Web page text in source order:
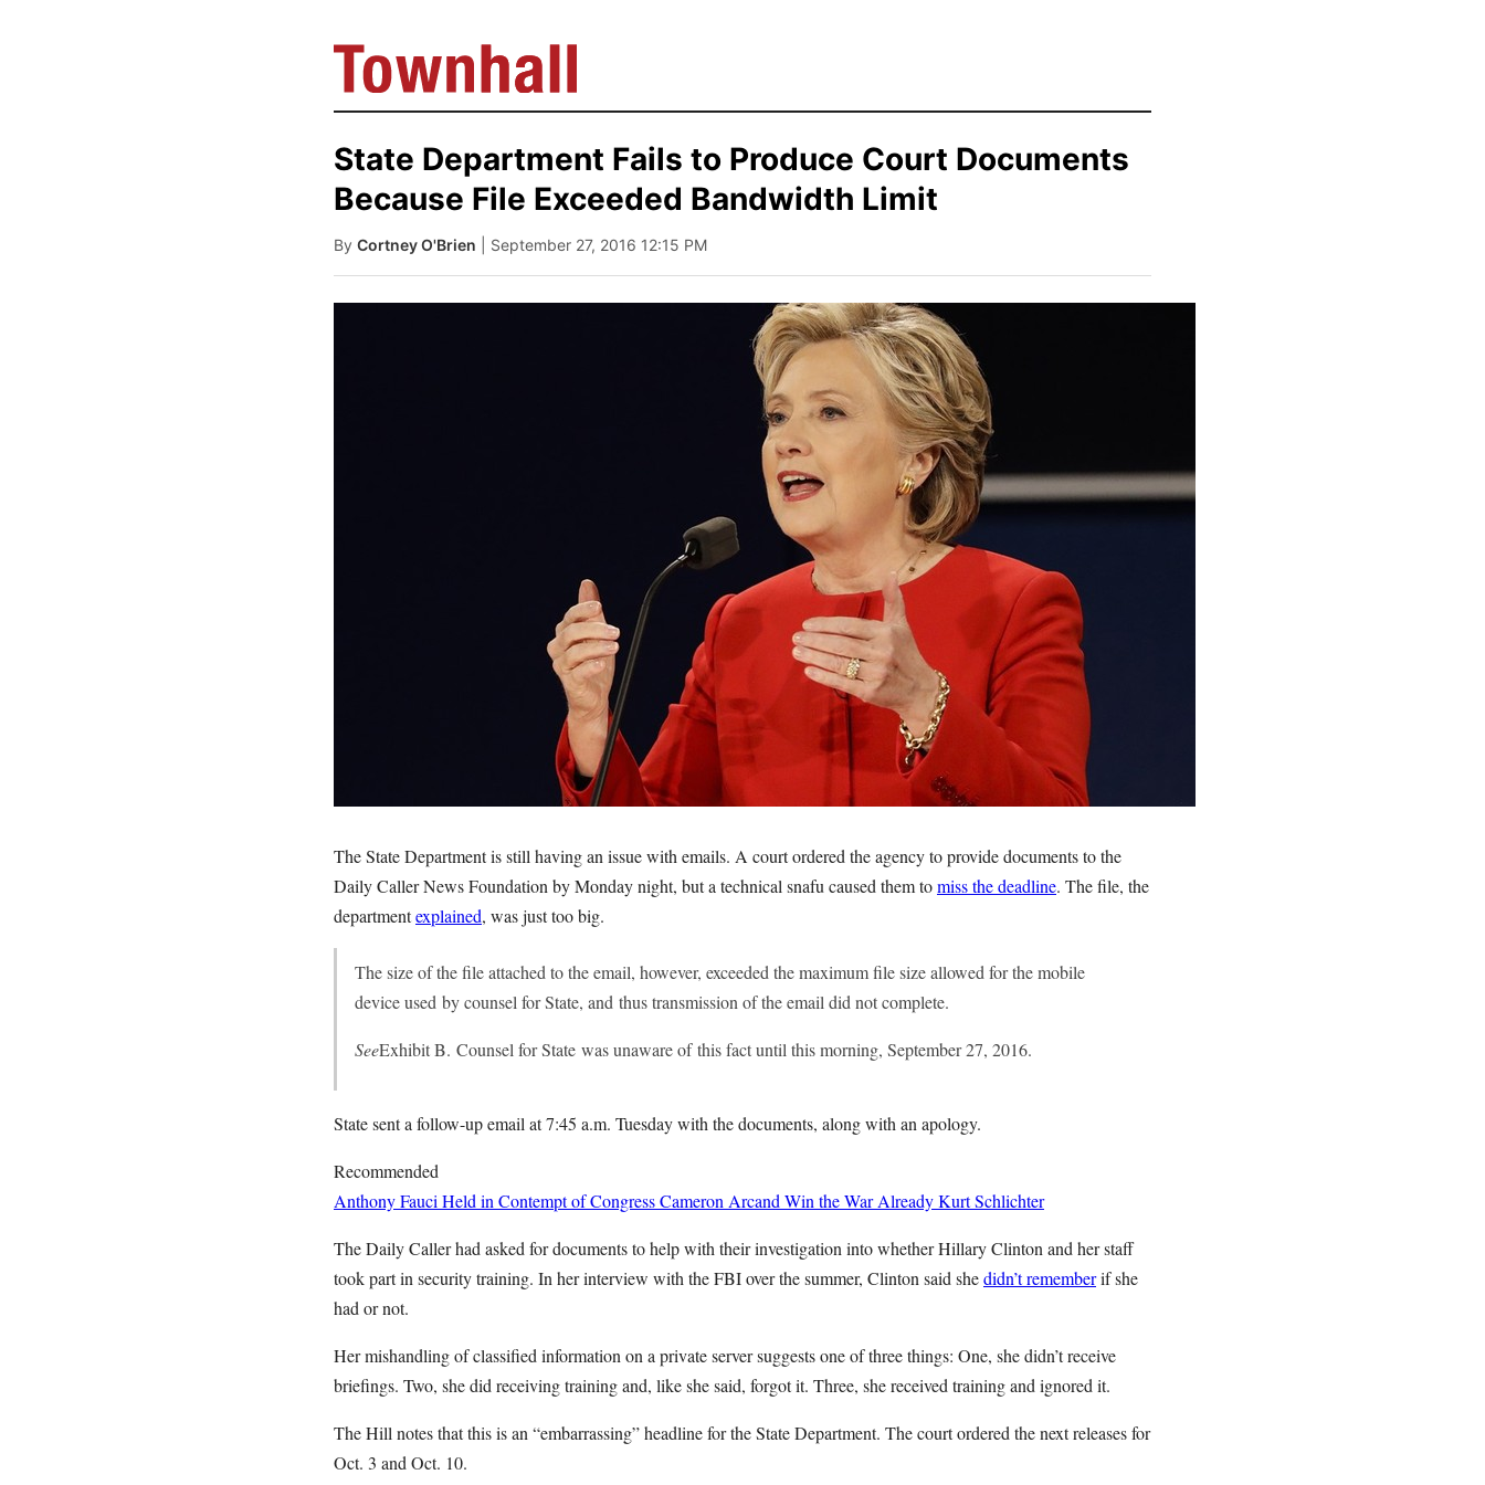
State Department Fails to Produce Court Documents
Because File Exceeded Bandwidth Limit
By Cortney O'Brien | September 27, 2016 12:15 PM
The State Department is still having an issue with emails. A court ordered the agency to provide documents to the
Daily Caller News Foundation by Monday night, but a technical snafu caused them tomiss the deadline. The file, the
departmentexplained, was just too big.
The size of the file attached to the email, however, exceeded the maximum file size allowed for the mobile
device used by counsel for State, and thus transmission of the email did not complete.
SeeExhibit B. Counsel for State was unaware of this fact until this morning, September 27, 2016.
State sent a follow-up email at 7:45 a.m. Tuesday with the documents, along with an apology.
Recommended
Anthony Fauci Held in Contempt of CongressCameron Arcand Win the War AlreadyKurt Schlichter
The Daily Caller had asked for documents to help with their investigation into whether Hillary Clinton and her staff
took part in security training. In her interview with the FBI over the summer, Clinton said shedidn’t rememberif she
had or not.
Her mishandling of classified information on a private server suggests one of three things: One, she didn’t receive
briefings. Two, she did receiving training and, like she said, forgot it. Three, she received training and ignored it.
The Hill notes that this is an “embarrassing” headline for the State Department. The court ordered the next releases for
Oct. 3 and Oct. 10.